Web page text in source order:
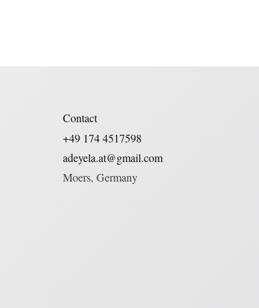
Contact
+49 174 4517598
adeyela.at@gmail.com
Moers, Germany